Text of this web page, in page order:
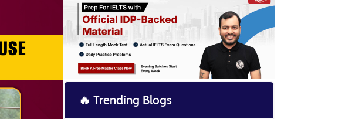
🔥 Trending Blogs